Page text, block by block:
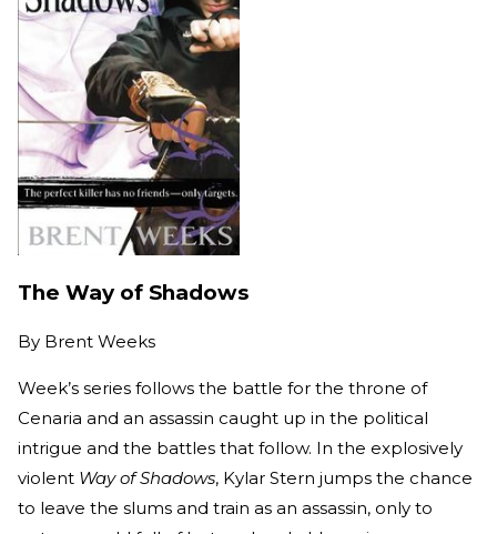
The Way of Shadows
By Brent Weeks
Week’s series follows the battle for the throne of
Cenaria and an assassin caught up in the political
intrigue and the battles that follow. In the explosively
violent Way of Shadows, Kylar Stern jumps the chance
to leave the slums and train as an assassin, only to